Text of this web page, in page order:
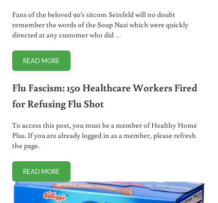
Fans of the beloved 90’s sitcom Seinfeld will no doubt
remember the words of the Soup Nazi which were quickly
directed at any customer who did …
READ MORENO SOUP FOR YOU! BLOOMBERG BANS FOOD DONATIONS
Flu Fascism: 150 Healthcare Workers Fired
for Refusing Flu Shot
To access this post, you must be a member of Healthy Home
Plus. If you are already logged in as a member, please refresh
the page.
READ MOREFLU FASCISM: 150 HEALTHCARE WORKERS FIRED FOR